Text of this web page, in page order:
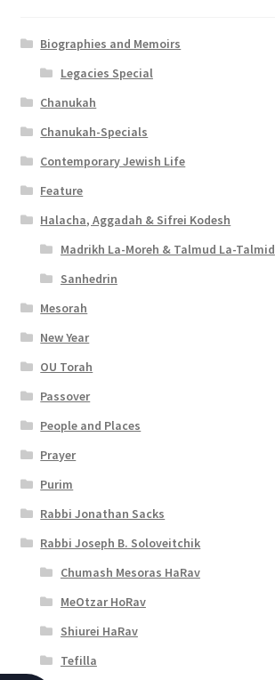
Biographies and Memoirs
Legacies Special
Chanukah
Chanukah-Specials
Contemporary Jewish Life
Feature
Halacha, Aggadah & Sifrei Kodesh
Madrikh La-Moreh & Talmud La-Talmid
Sanhedrin
Mesorah
New Year
OU Torah
Passover
People and Places
Prayer
Purim
Rabbi Jonathan Sacks
Rabbi Joseph B. Soloveitchik
Chumash Mesoras HaRav
MeOtzar HoRav
Shiurei HaRav
Tefilla